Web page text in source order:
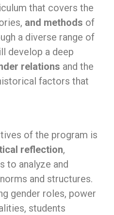
that covers the
and methods of
a diverse range of
develop a deep
relations and the
factors that
of the program is
reflection,
to analyze and
and structures.
gender roles, power
students